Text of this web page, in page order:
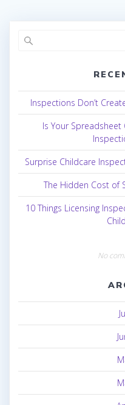
Inspections Don’t
Is Your Spreadsheet
Surprise Childcare
The Hidden Cost of
10 Things Licensing
No